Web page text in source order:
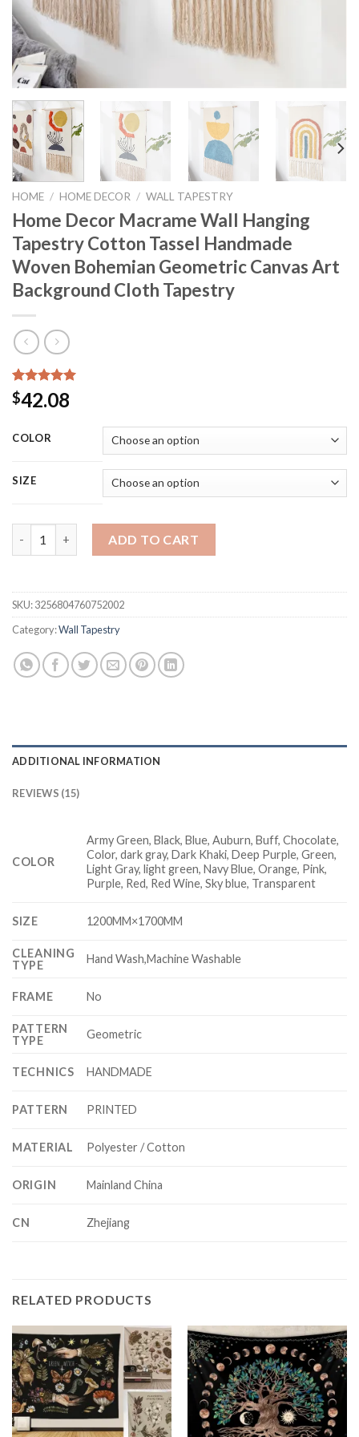
HOME / HOME DECOR / WALL TAPESTRY
Home Decor Macrame Wall Hanging
Tapestry Cotton Tassel Handmade
Woven Bohemian Geometric Canvas Art
Background Cloth Tapestry
Rated 5.00
out of 5
15
customer
ratings
$42.08
COLOR
SIZE
ADD TO CART
SKU:3256804760752002
Category:Wall Tapestry
ADDITIONAL INFORMATION
REVIEWS (15)
COLOR
Army Green, Black, Blue, Auburn, Buff, Chocolate,
Color, dark gray, Dark Khaki, Deep Purple, Green,
Light Gray, light green, Navy Blue, Orange, Pink,
Purple, Red, Red Wine, Sky blue, Transparent
SIZE 1200MM×1700MM
CLEANING
TYPE
Hand Wash,Machine Washable
FRAME No
PATTERN
TYPE
Geometric
TECHNICS HANDMADE
PATTERN PRINTED
MATERIAL Polyester / Cotton
ORIGIN Mainland China
CN Zhejiang
RELATED PRODUCTS